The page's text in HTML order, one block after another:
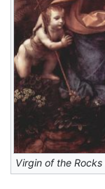
Virgin of the Rocks